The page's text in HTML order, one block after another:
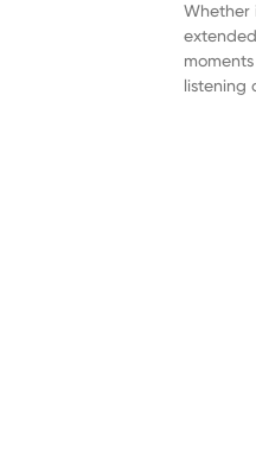
Whether
listening